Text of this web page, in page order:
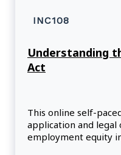
INC108
Understanding
Act
This online self-
application and
employment equity